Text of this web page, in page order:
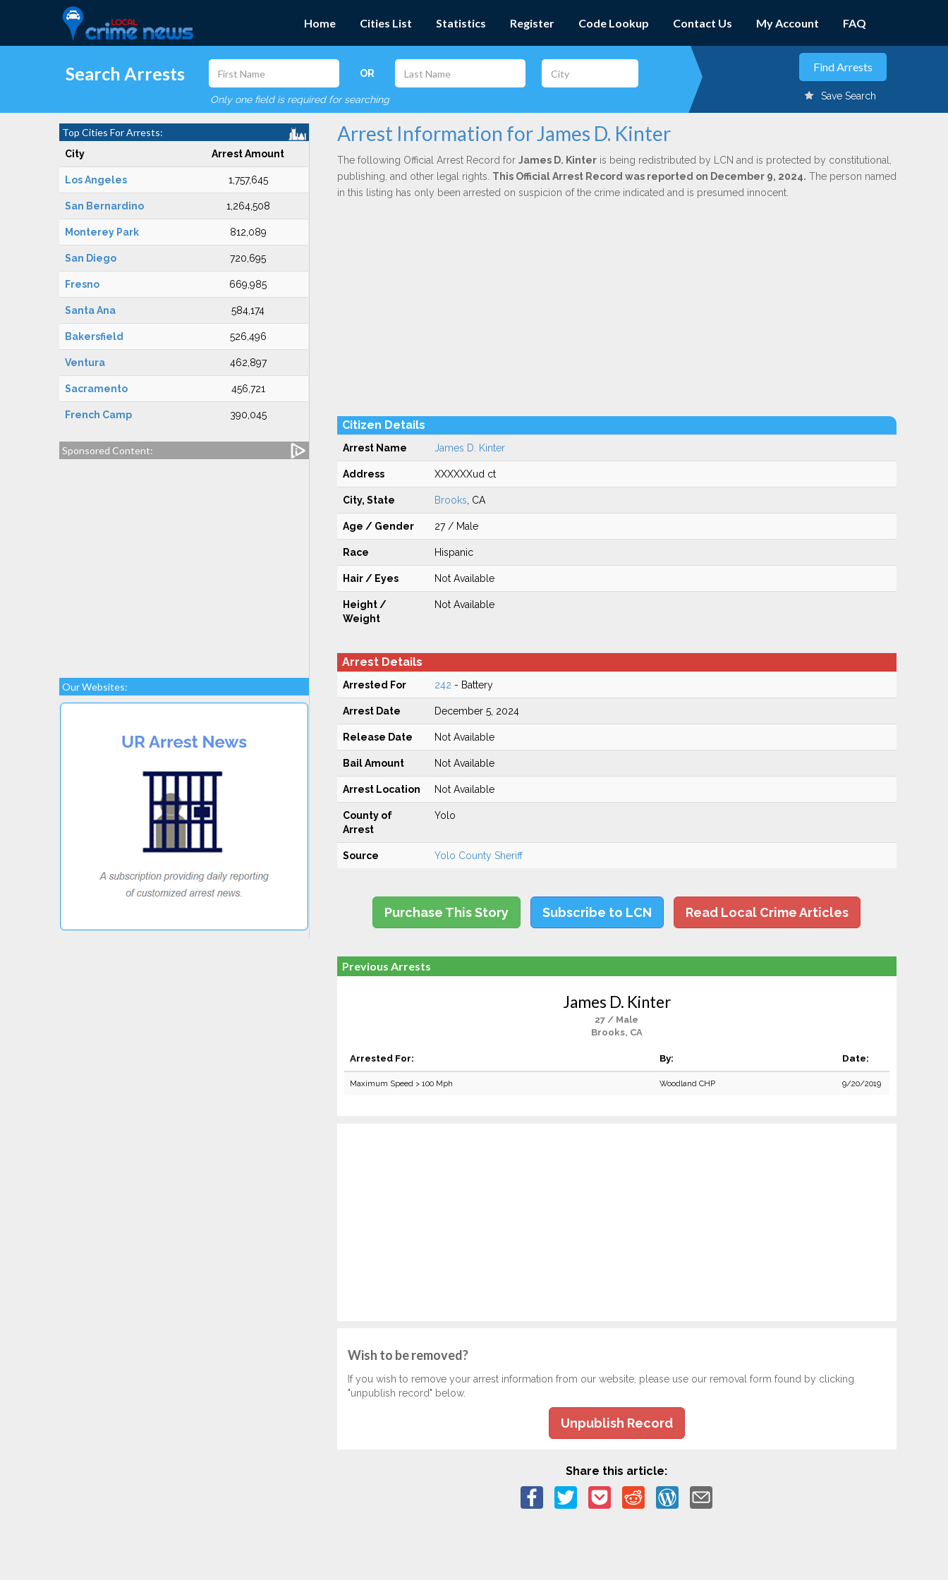
Home Cities List Statistics Register Code Lookup Contact Us My Account FAQ
Search Arrests OR
Only one field is required for searching Save Search
Top Cities For Arrests:
City Arrest Amount
Los Angeles 1,757,645
San Bernardino 1,264,508
Monterey Park 812,089
San Diego 720,695
Fresno 669,985
Santa Ana 584,174
Bakersfield 526,496
Ventura 462,897
Sacramento 456,721
French Camp 390,045
Sponsored Content:
Our Websites:
Arrest Information for James D. Kinter
The following Official Arrest Record for James D. Kinteris being redistributed by LCN and is protected by constitutional,
publishing, and other legal rights. This Official Arrest Record was reported on December 9, 2024. The person named
in this listing has only been arrested on suspicion of the crime indicated and is presumed innocent.
Citizen Details
Arrest Name James D. Kinter
Address XXXXXXud ct
City, State Brooks , CA
Age / Gender 27 / Male
Race Hispanic
Hair / Eyes Not Available
Height /
Weight
Not Available
Arrest Details
Arrested For 242 - Battery
Arrest Date December 5, 2024
Release Date Not Available
Bail Amount Not Available
Arrest Location Not Available
County of
Arrest
Yolo
Source Yolo County Sheriff
Purchase This Story Subscribe to LCN Read Local Crime Articles
Previous Arrests
James D. Kinter
27 / Male
Brooks, CA
Arrested For: By: Date:
Maximum Speed > 100 Mph Woodland CHP 9/20/2019
Wish to be removed?
If you wish to remove your arrest information from our website, please use our removal form found by clicking
"unpublish record" below.
Unpublish Record
Share this article: